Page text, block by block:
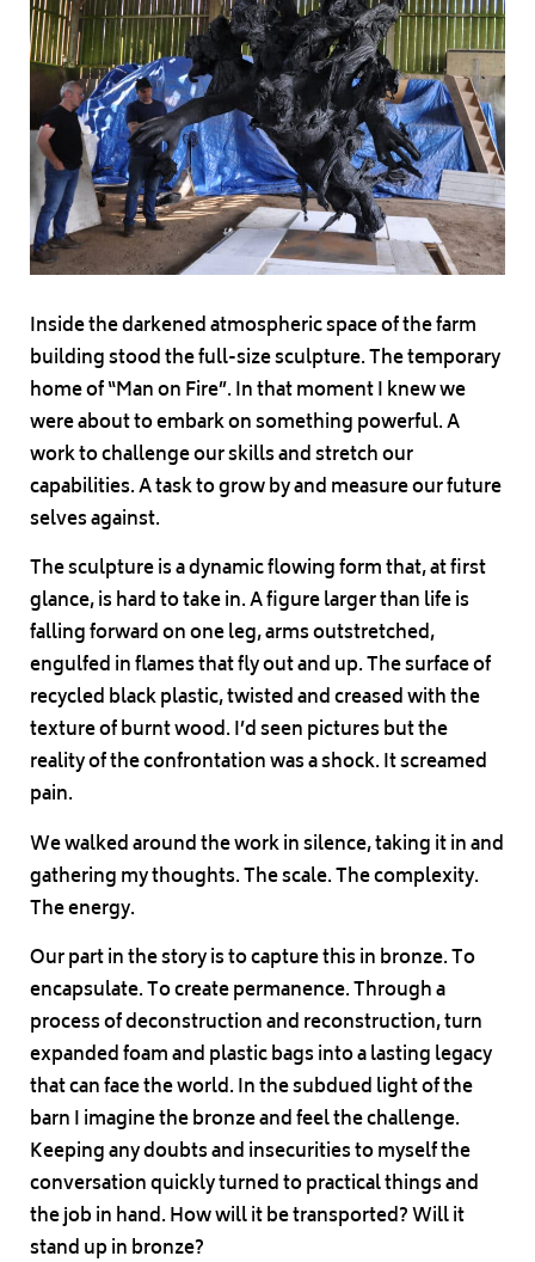
Inside the darkened atmospheric space of the farm
building stood the full-size sculpture. The temporary
home of “Man on Fire”. In that moment I knew we
were about to embark on something powerful. A
work to challenge our skills and stretch our
capabilities. A task to grow by and measure our future
selves against.
The sculpture is a dynamic flowing form that, at first
glance, is hard to take in. A figure larger than life is
falling forward on one leg, arms outstretched,
engulfed in flames that fly out and up. The surface of
recycled black plastic, twisted and creased with the
texture of burnt wood. I’d seen pictures but the
reality of the confrontation was a shock. It screamed
pain.
We walked around the work in silence, taking it in and
gathering my thoughts. The scale. The complexity.
The energy.
Our part in the story is to capture this in bronze. To
encapsulate. To create permanence. Through a
process of deconstruction and reconstruction, turn
expanded foam and plastic bags into a lasting legacy
that can face the world. In the subdued light of the
barn I imagine the bronze and feel the challenge.
Keeping any doubts and insecurities to myself the
conversation quickly turned to practical things and
the job in hand. How will it be transported? Will it
stand up in bronze?